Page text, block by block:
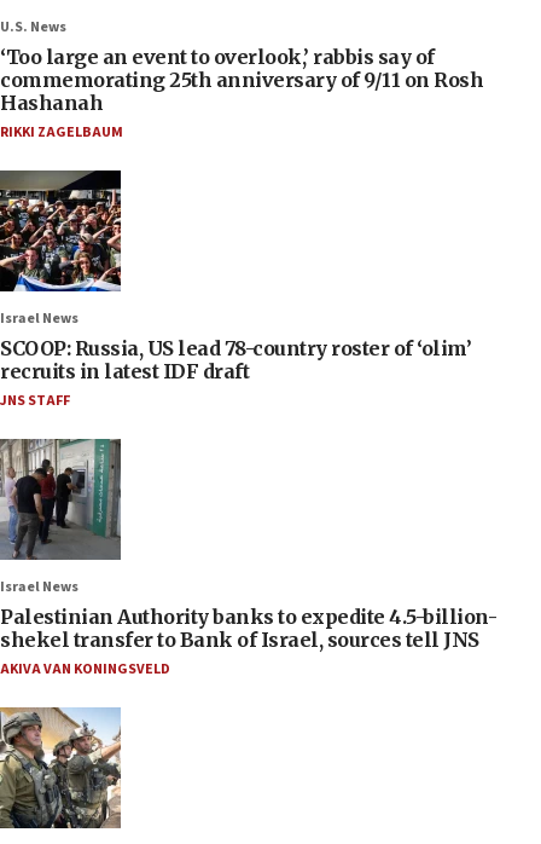
U.S. News
‘Too large an event to overlook,’ rabbis say of
commemorating 25th anniversary of 9/11 on Rosh
Hashanah
RIKKI ZAGELBAUM
Israel News
SCOOP: Russia, US lead 78-country roster of ‘olim’
recruits in latest IDF draft
JNS STAFF
Israel News
Palestinian Authority banks to expedite 4.5-billion-
shekel transfer to Bank of Israel, sources tell JNS
AKIVA VAN KONINGSVELD